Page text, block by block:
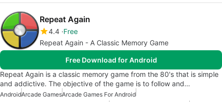
Repeat Again
4.4 Free
Repeat Again - A Classic Memory Game
Free Download for Android
Repeat Again is a classic memory game from the 80's that is simple
and addictive. The objective of the game is to follow and…
AndroidArcade GamesArcade Games For Android